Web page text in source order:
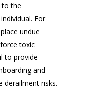
to the
For
undue
toxic
to provide
and
derailment risks.